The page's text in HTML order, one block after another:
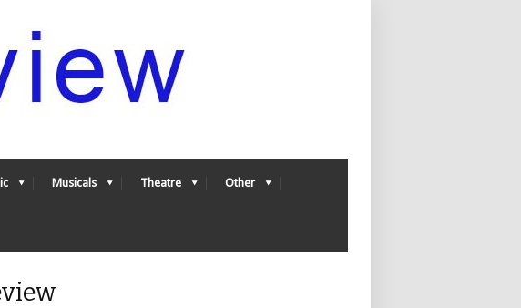
Musicals Theatre Other